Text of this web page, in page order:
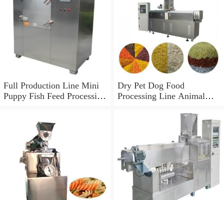
Full Production Line Mini
Puppy Fish Feed Processing
Dry Pet Dog Food
Processing Line Animal